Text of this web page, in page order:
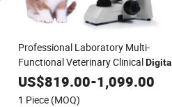
Professional Laboratory Multi-
Functional Veterinary ClinicalDigital
Microscope with LCD Screen for Vets
US$819.00-1,099.00
1 Piece (MOQ)